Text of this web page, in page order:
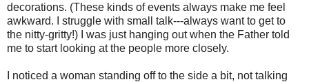
decorations. (These kinds of events always make me feel
awkward. I struggle with small talk---always want to get to
the nitty-gritty!) I was just hanging out when the Father told
me to start looking at the people more closely.
I noticed a woman standing off to the side a bit, not talking